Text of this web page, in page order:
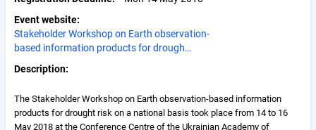
Event website
Stakeholder Workshop on Earth observation-
based information products for drough…
Description
The Stakeholder Workshop on Earth observation-based information
products for drought risk on a national basis took place from 14 to 16
May 2018 at the Conference Centre of the Ukrainian Academy of